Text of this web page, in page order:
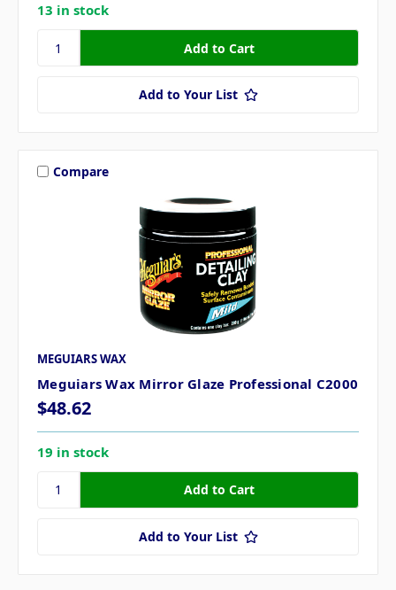
13 in stock
Add to Your List
Compare
MEGUIARS WAX
Meguiars Wax Mirror Glaze Professional C2000
$48.62
19 in stock
Add to Your List